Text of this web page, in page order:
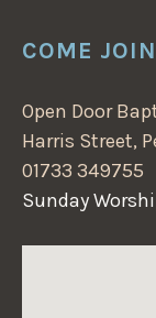
COME
Open Door
Harris Street,
01733 349755
Sunday